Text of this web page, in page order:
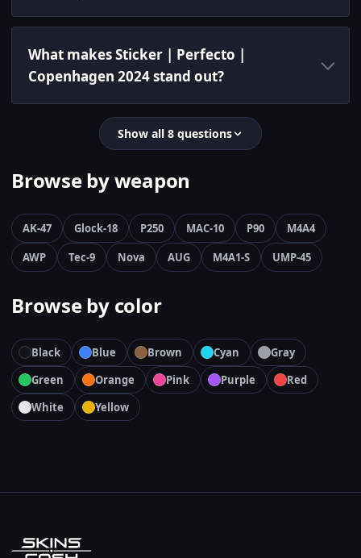
What makes Sticker | Perfecto |
Copenhagen 2024 stand out?
Show all 8 questions
Browse by weapon
AK-47 Glock-18 P250 MAC-10 P90
M4A4
AWP
Tec-9 Nova AUG M4A1-S UMP-45
Browse by color
Black Blue Brown Cyan
Gray
Green
Orange Pink Purple
Red
White
Yellow